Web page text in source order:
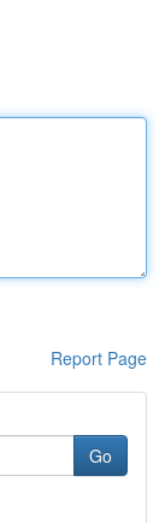
Report Page
Go